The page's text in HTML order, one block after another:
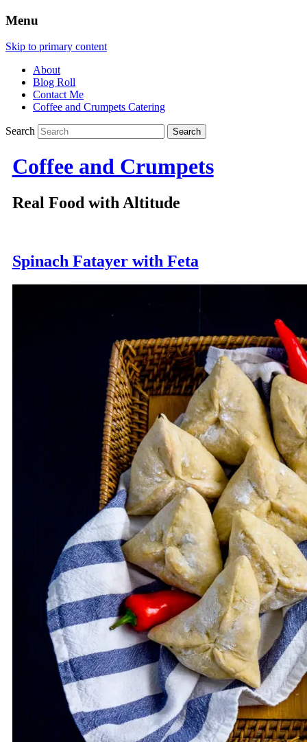
Menu
Skip to primary content
About
Blog Roll
Contact Me
Coffee and Crumpets Catering
Search
Coffee and Crumpets
Real Food with Altitude
Spinach Fatayer with Feta